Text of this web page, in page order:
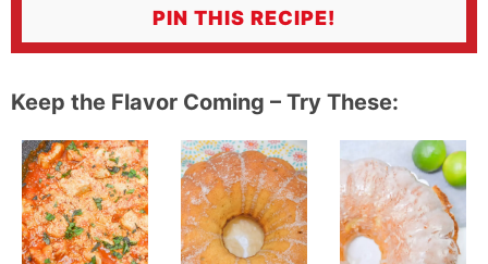
PIN THIS RECIPE!
Keep the Flavor Coming – Try These: